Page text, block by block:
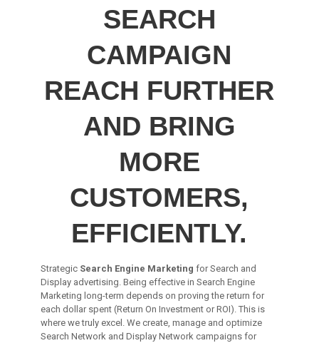
SEARCH
CAMPAIGN
REACH FURTHER
AND BRING
MORE
CUSTOMERS,
EFFICIENTLY.
Strategic Search Engine Marketing for Search and
Display advertising. Being effective in Search Engine
Marketing long-term depends on proving the return for
each dollar spent (Return On Investment or ROI). This is
where we truly excel. We create, manage and optimize
Search Network and Display Network campaigns for